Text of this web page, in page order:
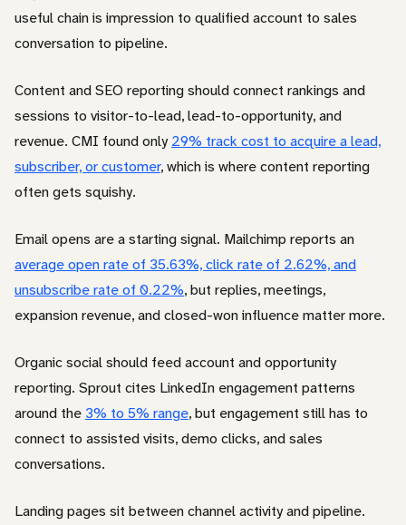
useful chain is impression to qualified account to sales
conversation to pipeline.
Content and SEO reporting should connect rankings and
sessions to visitor-to-lead, lead-to-opportunity, and
revenue. CMI found only29% track cost to acquire a lead,
subscriber, or customer, which is where content reporting
often gets squishy.
Email opens are a starting signal. Mailchimp reports an
average open rate of 35.63%, click rate of 2.62%, and
unsubscribe rate of 0.22%, but replies, meetings,
expansion revenue, and closed-won influence matter more.
Organic social should feed account and opportunity
reporting. Sprout cites LinkedIn engagement patterns
around the 3% to 5% range, but engagement still has to
connect to assisted visits, demo clicks, and sales
conversations.
Landing pages sit between channel activity and pipeline.